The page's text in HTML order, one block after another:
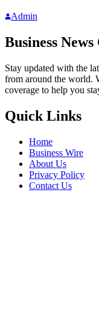
Admin
Business
Stay updated with the
from around the world.
coverage to help you
Quick Links
Home
Business Wire
About Us
Privacy Policy
Contact Us